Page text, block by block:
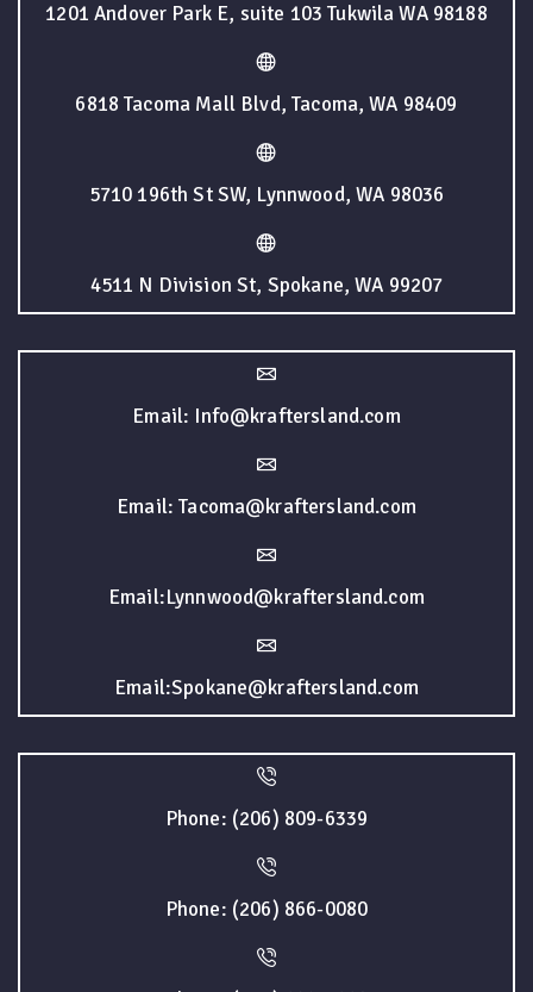
1201 Andover Park E, suite 103 Tukwila WA 98188
6818 Tacoma Mall Blvd, Tacoma, WA 98409
5710 196th St SW, Lynnwood, WA 98036
4511 N Division St, Spokane, WA 99207
Email: Info@kraftersland.com
Email: Tacoma@kraftersland.com
Email:Lynnwood@kraftersland.com
Email:Spokane@kraftersland.com
Phone: (206) 809-6339
Phone: (206) 866-0080